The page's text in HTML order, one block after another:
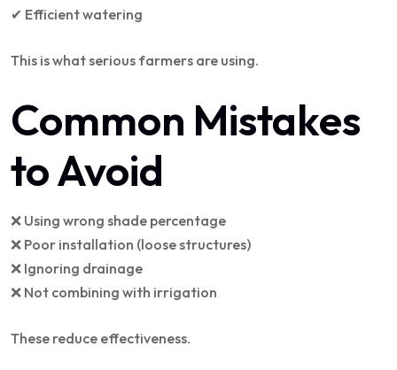
✔ Efficient watering
This is what serious farmers are using.
Common Mistakes
to Avoid
❌ Using wrong shade percentage
❌ Poor installation (loose structures)
❌ Ignoring drainage
❌ Not combining with irrigation
These reduce effectiveness.